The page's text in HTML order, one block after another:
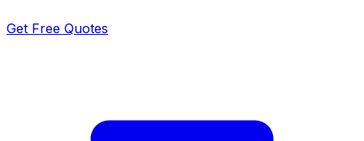
Get Free Quotes